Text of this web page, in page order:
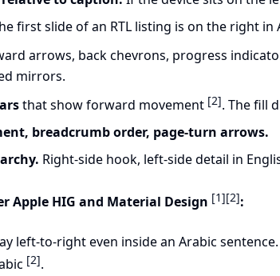
first slide of an RTL listing is on the right
arrows, back chevrons, progress
mirrors.
that show forward movement [2]. The fill
breadcrumb order, page-turn arrows.
Right-side hook, left-side detail in
Apple HIG and Material Design [1][2]:
left-to-right even inside an Arabic
[2].